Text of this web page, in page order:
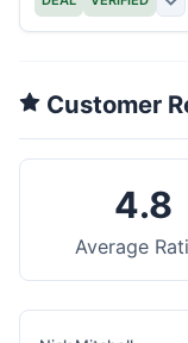
Customer
4.8
Average